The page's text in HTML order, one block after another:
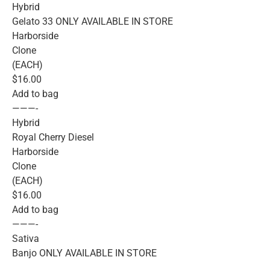
Hybrid
Gelato 33 ONLY AVAILABLE IN STORE
Harborside
Clone
(EACH)
$16.00
Add to bag
———-
Hybrid
Royal Cherry Diesel
Harborside
Clone
(EACH)
$16.00
Add to bag
———-
Sativa
Banjo ONLY AVAILABLE IN STORE